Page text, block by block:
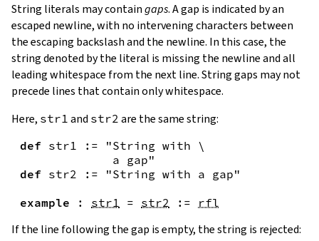
String literals may containgaps. A gap is indicated by an
escaped newline, with no intervening characters between
the escaping backslash and the newline. In this case, the
string denoted by the literal is missing the newline and all
leading whitespace from the next line. String gaps may not
precede lines that contain only whitespace.
Here, str1 and str2 are the same string:
def str1 :=
"String with \
             a gap"
def str2 :=
"String with a gap"
example
: str1 = str2 := rfl
If the line following the gap is empty, the string is rejected: